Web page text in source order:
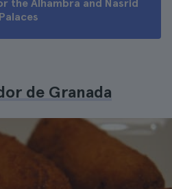
the Alhambra and Nasrid
Palaces
de Granada